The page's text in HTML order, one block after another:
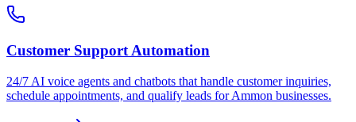
Customer Support Automation
24/7 AI voice agents and chatbots that handle customer inquiries,
schedule appointments, and qualify leads forAmmon businesses.